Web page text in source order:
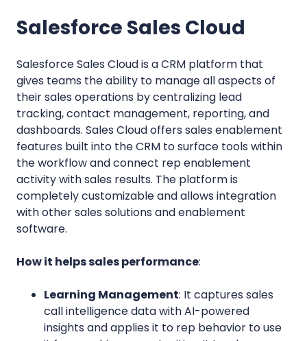
Salesforce Sales Cloud
Salesforce Sales Cloud is a CRM platform that
gives teams the ability to manage all aspects of
their sales operations by centralizing lead
tracking, contact management, reporting, and
dashboards. Sales Cloud offers sales enablement
features built into the CRM to surface tools within
the workflow and connect rep enablement
activity with sales results. The platform is
completely customizable and allows integration
with other sales solutions and enablement
software.
How it helps sales performance:
Learning Management: It captures sales
call intelligence data with AI-powered
insights and applies it to rep behavior to use